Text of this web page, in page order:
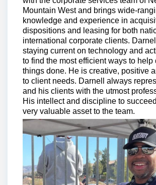
Mountain West and brings wide-
knowledge and experience in
dispositions and leasing for both
international corporate clients.
staying current on technology and
to find the most efficient ways to help
things done. He is creative, positive
to client needs. Darnell always
and his clients with the utmost
His intellect and discipline to
very valuable asset to the team.